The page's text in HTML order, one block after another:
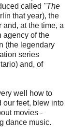
called "The
that year), the
and, at the time, a
agency of the
(the legendary
series
and, of
well how to
our feet, blew into
movies -
dance music.